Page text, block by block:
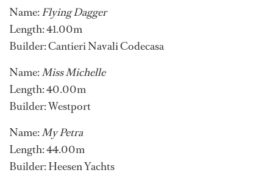
Name:Flying Dagger
Length: 41.00m
Builder: Cantieri Navali Codecasa
Name:Miss Michelle
Length: 40.00m
Builder: Westport
Name:My Petra
Length: 44.00m
Builder: Heesen Yachts